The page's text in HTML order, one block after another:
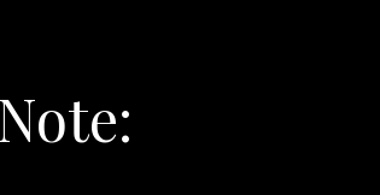
Note: